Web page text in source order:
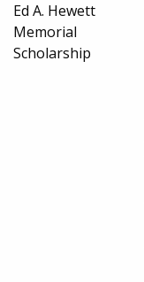
Ed A. Hewett
Memorial
Scholarship